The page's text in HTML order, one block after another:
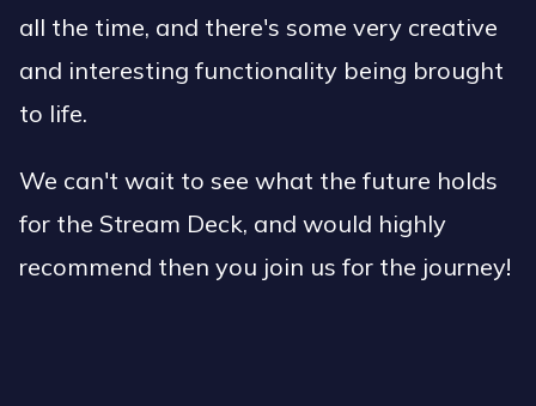
all the time, and there's some very creative
and interesting functionality being brought
to life.
We can't wait to see what the future holds
for the Stream Deck, and would highly
recommend then you join us for the journey!